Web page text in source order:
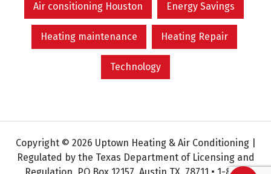
Air consitioning Houston Energy Savings
Heating maintenance Heating Repair
Technology
Copyright © 2026 Uptown Heating & Air Conditioning |
Regulated by the Texas Department of Licensing and